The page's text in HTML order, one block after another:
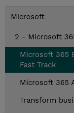
Microsoft
2 - Microsoft
Microsoft 365
Fast Track
Microsoft 365
Transform